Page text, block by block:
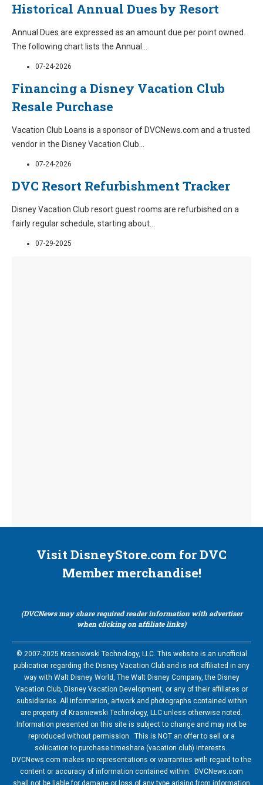
Historical Annual Dues by Resort
Annual Dues are expressed as an amount due per point owned.
The following chart lists the Annual ...
07-24-2026
Financing a Disney Vacation Club
Resale Purchase
Vacation Club Loans is a sponsor of DVCNews.com and a trusted
vendor in the Disney Vacation Club...
07-24-2026
DVC Resort Refurbishment Tracker
Disney Vacation Club resort guest rooms are refurbished on a
fairly regular schedule, starting about...
07-29-2025
Visit DisneyStore.com for DVC
Member merchandise!
(DVCNews may share required reader information with advertiser
when clicking on affiliate links)
© 2007-2025 Krasniewski Technology, LLC. This website is an unofficial
publication regarding the Disney Vacation Club and is not affiliated in any
way with Walt Disney World, The Walt Disney Company, the Disney
Vacation Club, Disney Vacation Development, or any of their affiliates or
subsidiaries. All information, artwork and photographs contained within
are property of Krasniewski Technology, LLC unless otherwise noted.
Information presented on this site is subject to change and may not be
reproduced without permission. This is NOT an offer to sell or a
soliication to purchase timeshare (vacation club) interests.
DVCNews.com makes no representations or warranties with regard to the
content or accuracy of information contained within. DVCNews.com